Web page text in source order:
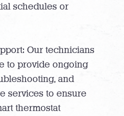
schedules or
Our technicians
to provide ongoing
and
services to ensure
thermostat